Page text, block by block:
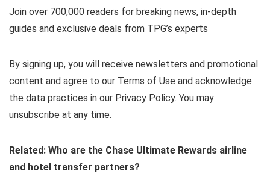
Join over 700,000 readers for breaking news, in-depth
guides and exclusive deals from TPG’s experts
By signing up, you will receive newsletters and promotional
content and agree to our Terms of Use and acknowledge
the data practices in our Privacy Policy. You may
unsubscribe at any time.
Related: Who are the Chase Ultimate Rewards airline
and hotel transfer partners?